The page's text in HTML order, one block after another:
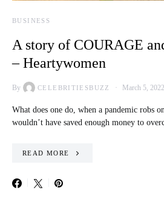
BUSINESS
A story of COURAGE
– Heartywomen
By CELEBRITIESBUZZ March 5, 2022
What does one do, when a pandemic robs
wouldn’t have saved enough money to
READ MORE